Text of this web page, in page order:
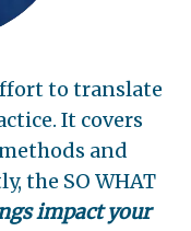
to translate
It covers
and
the SO WHAT
impact your